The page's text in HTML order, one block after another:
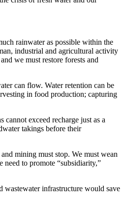
rainwater as possible within the
industrial and agricultural activity
we must restore forests and
can flow. Water retention can be
in food production; capturing
exceed recharge just as a
takings before their
mining must stop. We must wean
to promote “subsidiarity,”
wastewater infrastructure would save